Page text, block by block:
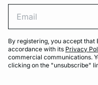
By registering, you accept that
accordance with its Privacy
commercial communications.
clicking on the "unsubscribe"